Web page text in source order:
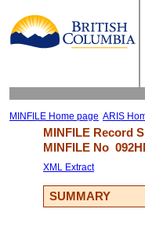
MINFILE Home page ARIS
MINFILE Record
MINFILE No
XML Extract
SUMMARY